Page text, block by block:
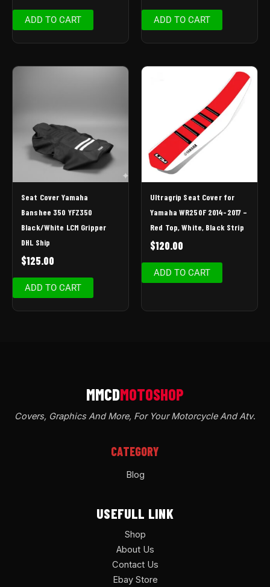
ADD TO CART ADD TO CART
Seat Cover Yamaha
Banshee 350 YFZ350
Black/White LCM Gripper
DHL Ship
$125.00
ADD TO CART
Ultragrip Seat Cover for
Yamaha WR250F 2014-2017 –
Red Top, White, Black Strip
$120.00
ADD TO CART
Covers, Graphics And More, For Your Motorcycle And Atv.
CATEGORY
Blog
USEFULL LINK
Shop
About Us
Contact Us
Ebay Store